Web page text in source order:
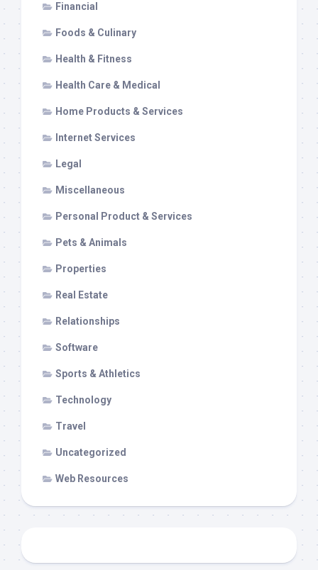
Financial
Foods & Culinary
Health & Fitness
Health Care & Medical
Home Products & Services
Internet Services
Legal
Miscellaneous
Personal Product & Services
Pets & Animals
Properties
Real Estate
Relationships
Software
Sports & Athletics
Technology
Travel
Uncategorized
Web Resources